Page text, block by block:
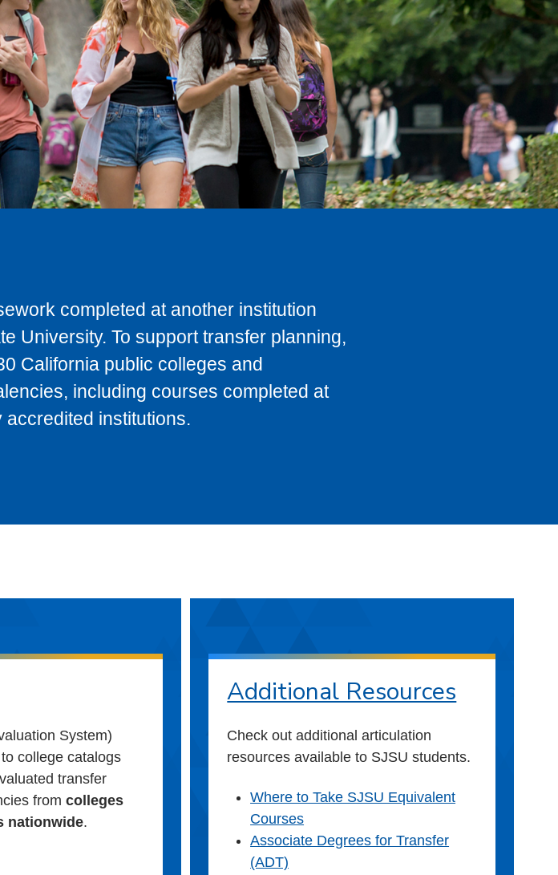
completed at another institution
University. To support transfer planning,
California public colleges and
including courses completed at
institutions.
System)
college catalogs
transfer
fromcolleges
nationwide.
Additional Resources
Check out additional articulation
resources available to SJSU students.
Where to Take SJSU Equivalent
Courses
Associate Degrees for Transfer
(ADT)